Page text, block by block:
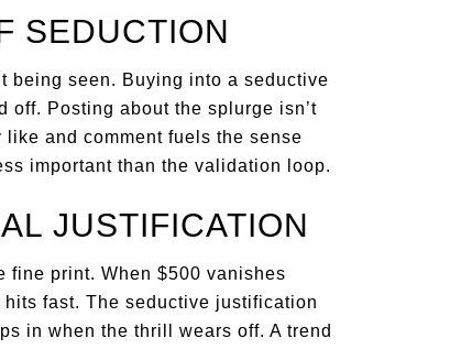
SEDUCTION
being seen. Buying into a seductive
Posting about the splurge isn’t
and comment fuels the sense
important than the validation loop.
JUSTIFICATION
fine print. When $500 vanishes
fast. The seductive justification
in when the thrill wears off. A trend